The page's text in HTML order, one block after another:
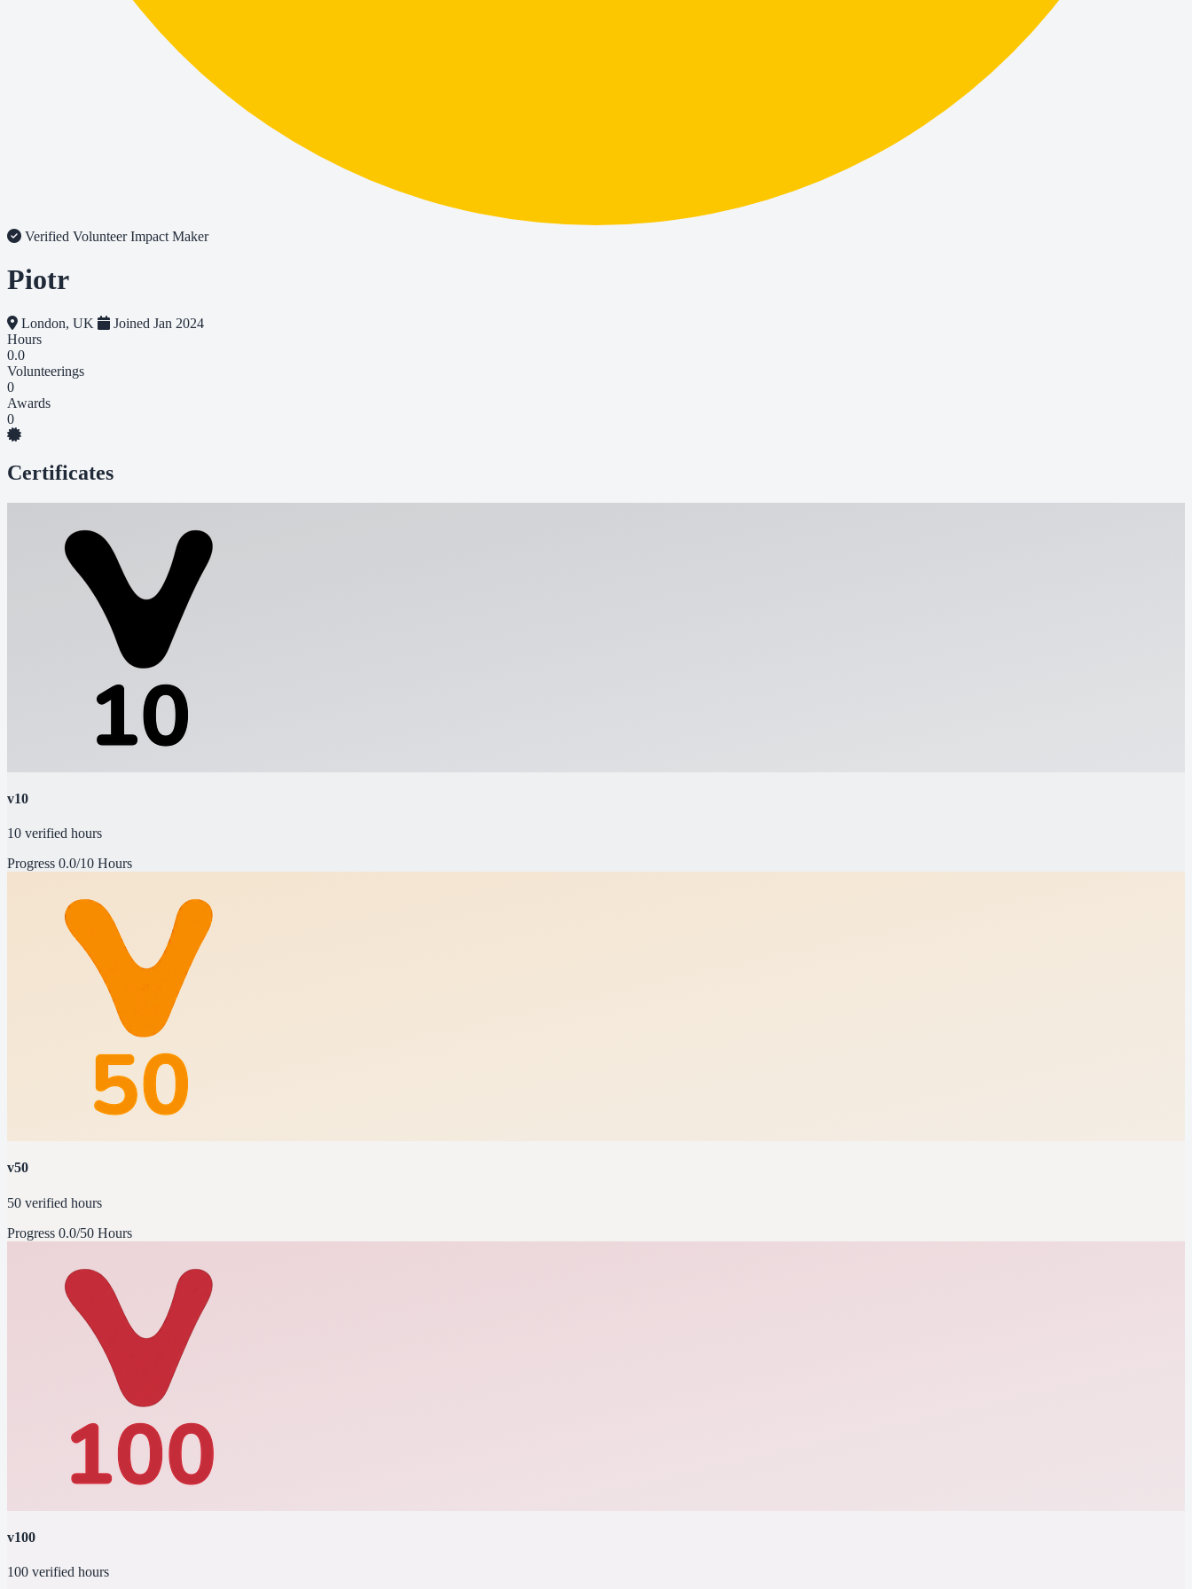
Verified VolunteerImpact Maker
Piotr
London, UK
Joined Jan 2024
Hours
0.0
Volunteerings
0
Awards
0
Certificates
v10
10 verified hours
Progress 0.0/10 Hours
v50
50 verified hours
Progress 0.0/50 Hours
v100
100 verified hours